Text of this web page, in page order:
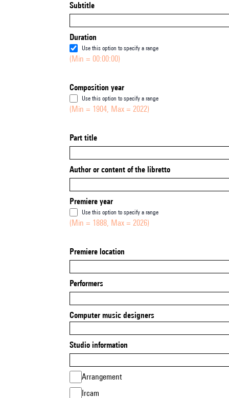
Subtitle
Duration
Use this option to specify a range
(Min = 00:00:00)
Composition year
Use this option to specify a range
(Min = 1904, Max = 2022)
Part title
Author or content of the libretto
Premiere year
Use this option to specify a range
(Min = 1888, Max = 2026)
Premiere location
Performers
Computer music designers
Studio information
Arrangement
Ircam